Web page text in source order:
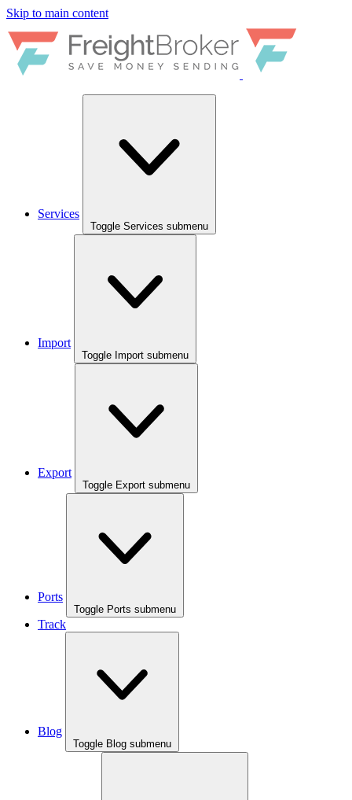
Skip to main content
Services
Toggle Services submenu
Import
Toggle Import submenu
Export
Toggle Export submenu
Ports
Toggle Ports submenu
Track
Blog
Toggle Blog submenu